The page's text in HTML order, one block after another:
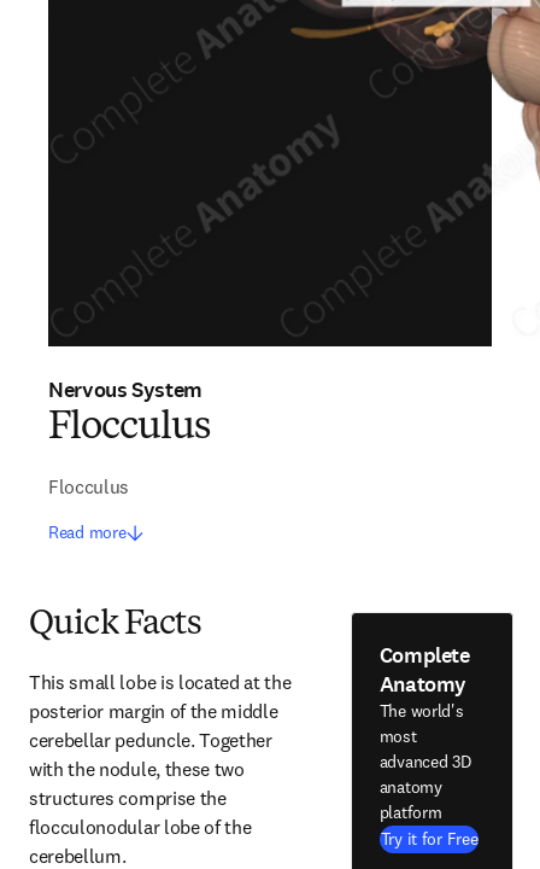
Nervous System
Flocculus
Flocculus
Read more
Quick Facts
This small lobe is located at the
posterior margin of the middle
cerebellar peduncle. Together
with the nodule, these two
structures comprise the
flocculonodular lobe of the
cerebellum.
Complete
Anatomy
The world's
most
advanced 3D
anatomy
platform
Try it for Free